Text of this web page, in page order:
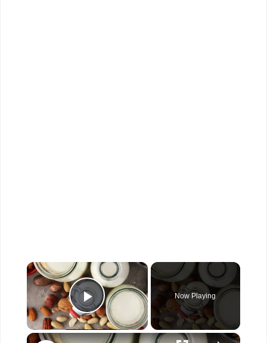
×
Play Video
Now Playing
×